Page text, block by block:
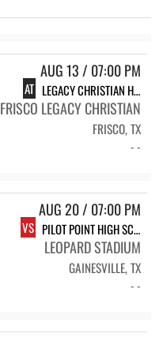
AUG 13 / 07:00 PM
AT LEGACY CHRISTIAN HS-FRISCO VARSITY FOOTBALL
FRISCO LEGACY CHRISTIAN
FRISCO, TX
- -
AUG 20 / 07:00 PM
VS PILOT POINT HIGH SCHOOL V FB
LEOPARD STADIUM
GAINESVILLE, TX
- -